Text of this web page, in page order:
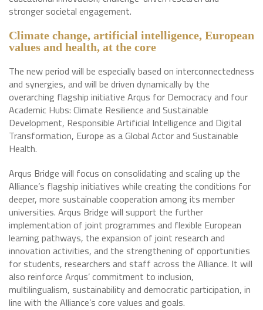
stronger societal engagement.
Climate change, artificial intelligence, European
values and health, at the core
The new period will be especially based on interconnectedness
and synergies, and will be driven dynamically by the
overarching flagship initiative Arqus for Democracy and four
Academic Hubs: Climate Resilience and Sustainable
Development, Responsible Artificial Intelligence and Digital
Transformation, Europe as a Global Actor and Sustainable
Health.
Arqus Bridge will focus on consolidating and scaling up the
Alliance’s flagship initiatives while creating the conditions for
deeper, more sustainable cooperation among its member
universities. Arqus Bridge will support the further
implementation of joint programmes and flexible European
learning pathways, the expansion of joint research and
innovation activities, and the strengthening of opportunities
for students, researchers and staff across the Alliance. It will
also reinforce Arqus’ commitment to inclusion,
multilingualism, sustainability and democratic participation, in
line with the Alliance’s core values and goals.